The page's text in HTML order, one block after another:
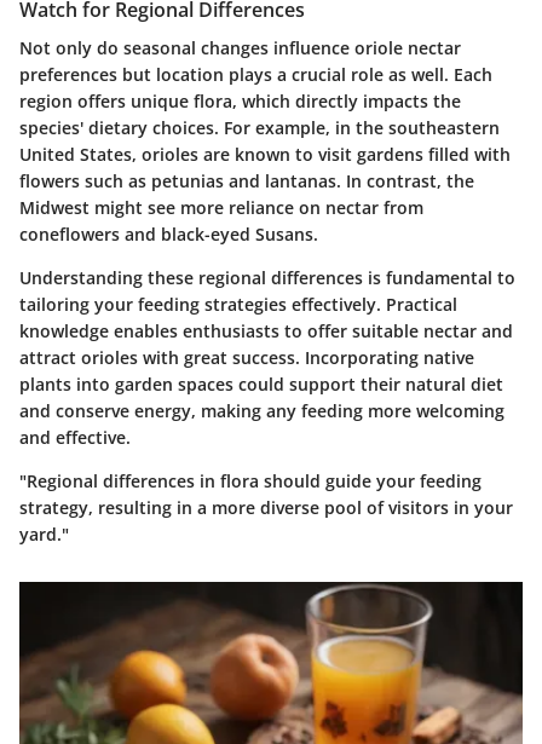
Watch for Regional Differences
Not only do seasonal changes influence oriole nectar
preferences but location plays a crucial role as well. Each
region offers unique flora, which directly impacts the
species' dietary choices. For example, in the southeastern
United States, orioles are known to visit gardens filled with
flowers such as petunias and lantanas. In contrast, the
Midwest might see more reliance on nectar from
coneflowers and black-eyed Susans.
Understanding these regional differences is fundamental to
tailoring your feeding strategies effectively. Practical
knowledge enables enthusiasts to offer suitable nectar and
attract orioles with great success. Incorporating native
plants into garden spaces could support their natural diet
and conserve energy, making any feeding more welcoming
and effective.
"Regional differences in flora should guide your feeding
strategy, resulting in a more diverse pool of visitors in your
yard."